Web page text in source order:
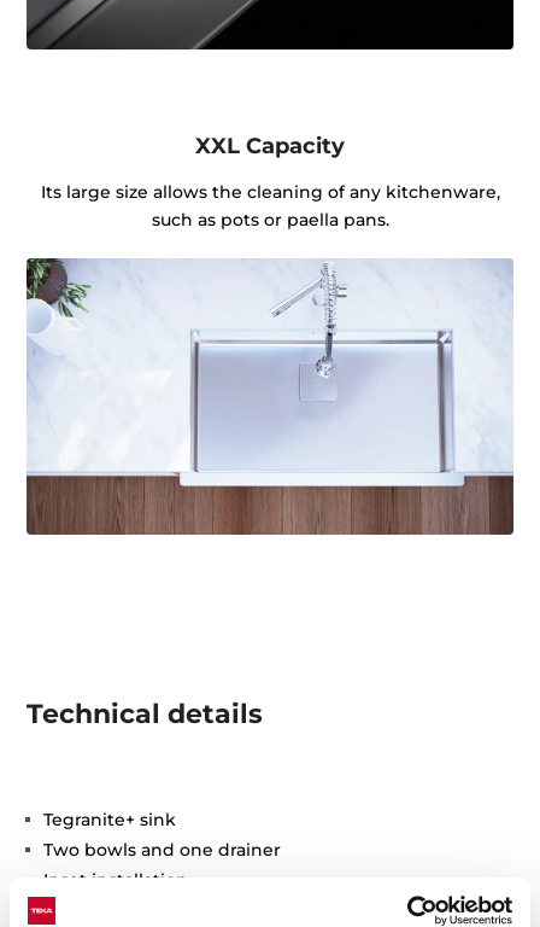
XXL Capacity
Its large size allows the cleaning of any kitchenware,
such as pots or paella pans.
Technical details
Tegranite+ sink
Two bowls and one drainer
Inset installation
3½" automatic basket waste with siphon